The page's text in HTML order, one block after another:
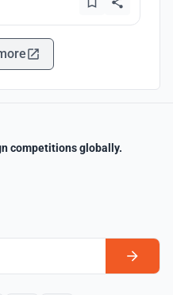
competitions globally.